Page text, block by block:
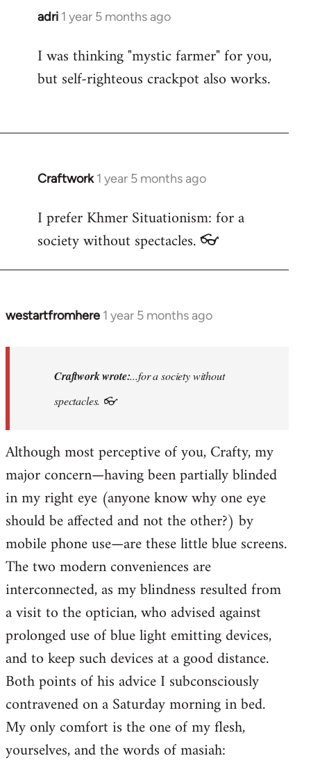
adri 1 year 5 months ago
I was thinking "mystic farmer" for you,
but self-righteous crackpot also works.
Craftwork 1 year 5 months ago
I prefer Khmer Situationism: for a
society without spectacles. 👓
westartfromhere 1 year 5 months ago
In
Situationism:
…
Craftwork
Craftwork wrote:...for a society without
spectacles. 👓
Although most perceptive of you, Crafty, my
major concern—having been partially blinded
in my right eye (anyone know why one eye
should be affected and not the other?) by
mobile phone use—are these little blue screens.
The two modern conveniences are
interconnected, as my blindness resulted from
a visit to the optician, who advised against
prolonged use of blue light emitting devices,
and to keep such devices at a good distance.
Both points of his advice I subconsciously
contravened on a Saturday morning in bed.
My only comfort is the one of my flesh,
yourselves, and the words of masiah: